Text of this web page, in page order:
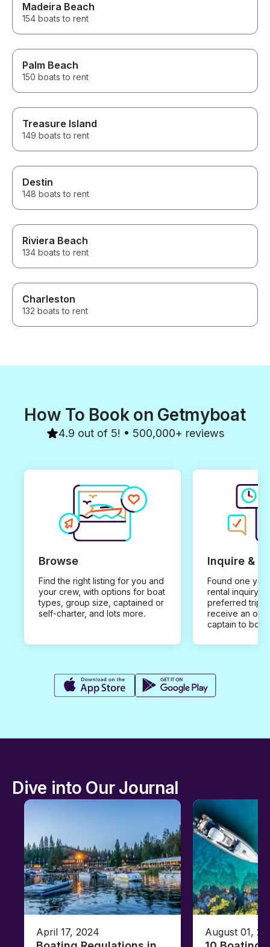
Madeira Beach
154 boats to rent
Palm Beach
150 boats to rent
Treasure Island
149 boats to rent
Destin
148 boats to rent
Riviera Beach
134 boats to rent
Charleston
132 boats to rent
How To Book on Getmyboat
4.9 out of 5! • 500,000+ reviews
Browse
Find the right listing for you and
your crew, with options for boat
types, group size, captained or
self-charter, and lots more.
Inquire &
Found one you
rental inquiry
preferred trip
receive an
captain to
Dive into Our Journal
April 17, 2024 August 01,